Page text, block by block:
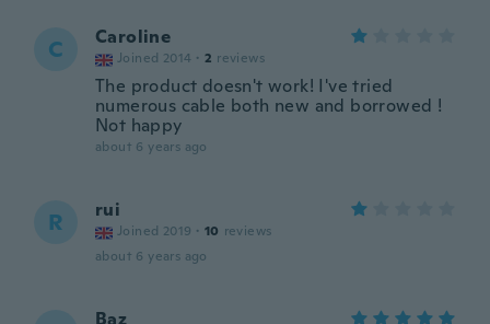
C Caroline
Joined 2014 · 2 reviews
The product doesn't work! I've tried
numerous cable both new and borrowed !
Not happy
about 6 years ago
R rui
Joined 2019 · 10 reviews
about 6 years ago
Baz